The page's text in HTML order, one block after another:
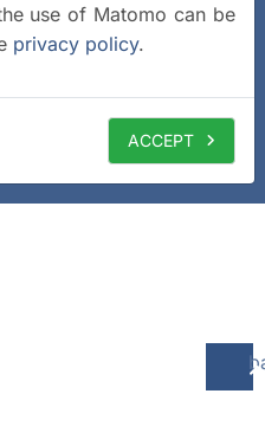
use of Matomo can be
privacy policy.
ACCEPT